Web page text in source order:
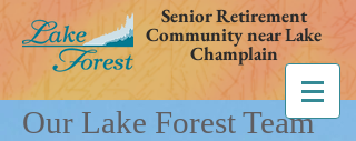
Senior Retirement
Community near Lake
Champlain
Our Lake Forest Team